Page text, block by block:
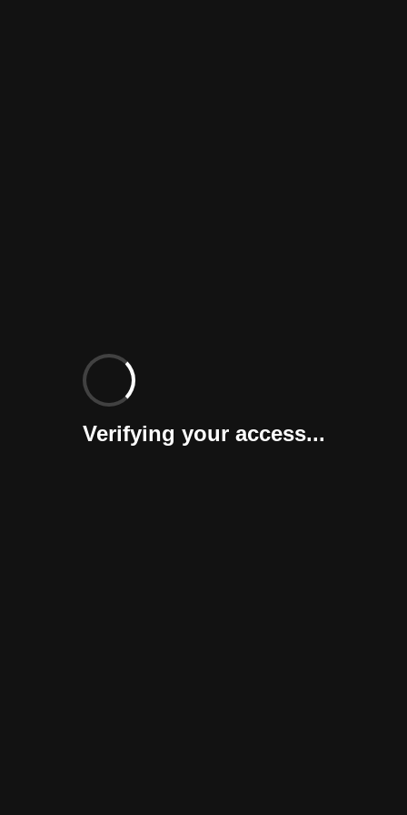
Verifying your access...